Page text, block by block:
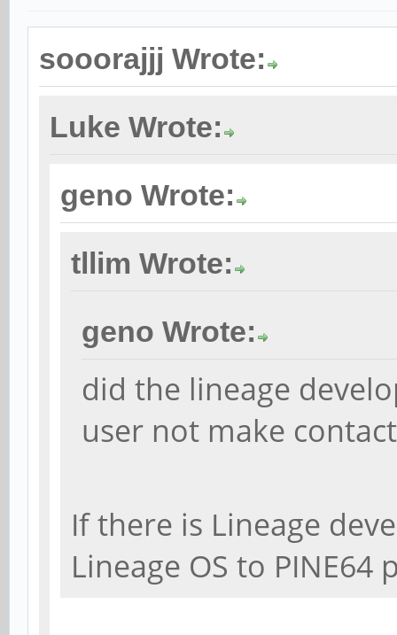
sooorajjj Wrote:
Luke Wrote:
geno Wrote:
tllim Wrote:
geno Wrote:
did the lineage
user not make
If there is Lineage
Lineage OS to